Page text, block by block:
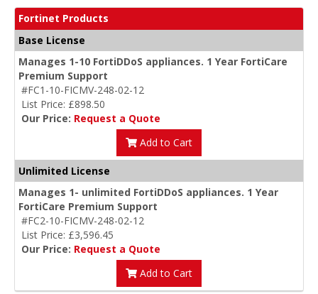
Fortinet Products
Base License
Manages 1-10 FortiDDoS appliances. 1 Year FortiCare
Premium Support
#FC1-10-FICMV-248-02-12
List Price: £898.50
Our Price: Request a Quote
Add to Cart
Unlimited License
Manages 1- unlimited FortiDDoS appliances. 1 Year
FortiCare Premium Support
#FC2-10-FICMV-248-02-12
List Price: £3,596.45
Our Price: Request a Quote
Add to Cart